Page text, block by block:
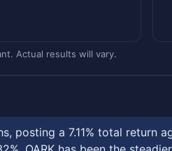
Actual results will vary.
posting a 7.11% total